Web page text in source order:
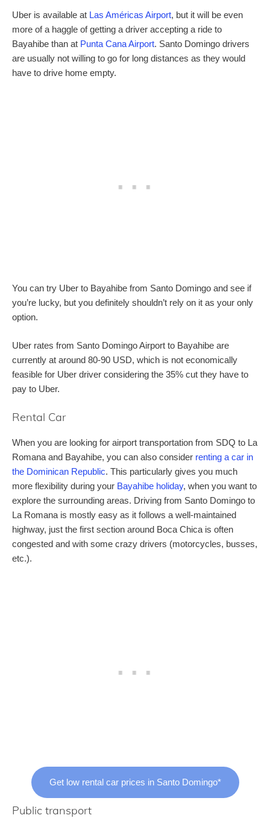
Uber is available at Las Américas Airport, but it will be even
more of a haggle of getting a driver accepting a ride to
Bayahibe than at Punta Cana Airport. Santo Domingo drivers
are usually not willing to go for long distances as they would
have to drive home empty.
You can try Uber to Bayahibe from Santo Domingo and see if
you’re lucky, but you definitely shouldn’t rely on it as your only
option.
Uber rates from Santo Domingo Airport to Bayahibe are
currently at around 80-90 USD, which is not economically
feasible for Uber driver considering the 35% cut they have to
pay to Uber.
Rental Car
When you are looking for airport transportation from SDQ to La
Romana and Bayahibe, you can also consider renting a car in
the Dominican Republic. This particularly gives you much
more flexibility during your Bayahibe holiday, when you want to
explore the surrounding areas. Driving from Santo Domingo to
La Romana is mostly easy as it follows a well-maintained
highway, just the first section around Boca Chica is often
congested and with some crazy drivers (motorcycles, busses,
etc.).
Get low rental car prices in Santo Domingo*
Public transport